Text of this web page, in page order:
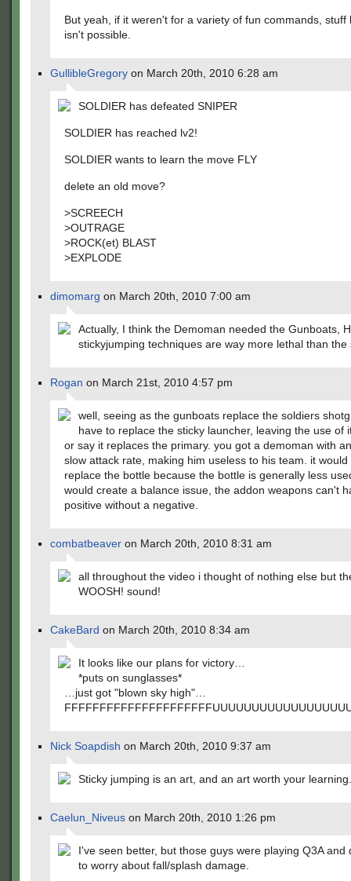
But yeah, if it weren't for a variety of fun commands, stuff
isn't possible.
GullibleGregory on March 20th, 2010 6:28 am
SOLDIER has defeated SNIPER
SOLDIER has reached lv2!
SOLDIER wants to learn the move FLY
delete an old move?
>SCREECH
>OUTRAGE
>ROCK(et) BLAST
>EXPLODE
dimomarg on March 20th, 2010 7:00 am
Actually, I think the Demoman needed the Gunboats,
stickyjumping techniques are way more lethal than the
Rogan on March 21st, 2010 4:57 pm
well, seeing as the gunboats replace the soldiers
have to replace the sticky launcher, leaving the use of
or say it replaces the primary. you got a demoman with
slow attack rate, making him useless to his team. it would
replace the bottle because the bottle is generally less
would create a balance issue, the addon weapons can't
positive without a negative.
combatbeaver on March 20th, 2010 8:31 am
all throughout the video i thought of nothing else but
WOOSH! sound!
CakeBard on March 20th, 2010 8:34 am
It looks like our plans for victory…
*puts on sunglasses*
…just got "blown sky high"…
Nick Soapdish on March 20th, 2010 9:37 am
Sticky jumping is an art, and an art worth your learning.
Caelun_Niveus on March 20th, 2010 1:26 pm
I've seen better, but those guys were playing Q3A and
to worry about fall/splash damage.